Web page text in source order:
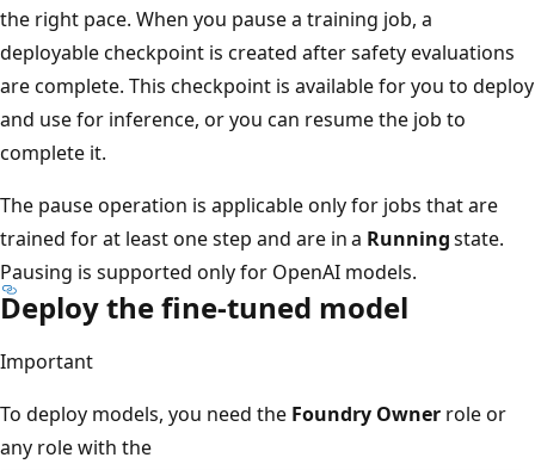
the right pace. When you pause a training job, a
deployable checkpoint is created after safety evaluations
are complete. This checkpoint is available for you to deploy
and use for inference, or you can resume the job to
complete it.
The pause operation is applicable only for jobs that are
trained for at least one step and are in a Runningstate.
Pausing is supported only for OpenAI models.
Deploy the fine-tuned model
Important
To deploy models, you need the Foundry Owner role or
any role with the